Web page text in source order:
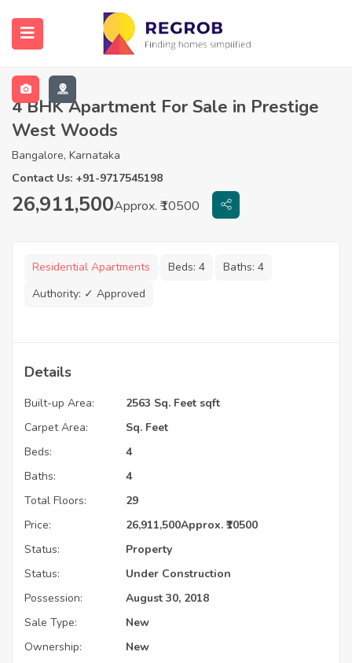
4 BHK Apartment For Sale in Prestige
West Woods
Bangalore, Karnataka
Contact Us: +91-9717545198
26,911,500Approx. ₹10500
Residential Apartments Beds: 4 Baths: 4
Authority: ✓ Approved
Details
Built-up Area:
2563 Sq. Feet sqft
Carpet Area:
Sq. Feet
Beds:
4
Baths:
4
Total Floors:
29
Price:
26,911,500Approx. ₹10500
Status:
Property
Status:
Under Construction
Possession:
August 30, 2018
Sale Type:
New
Ownership:
New